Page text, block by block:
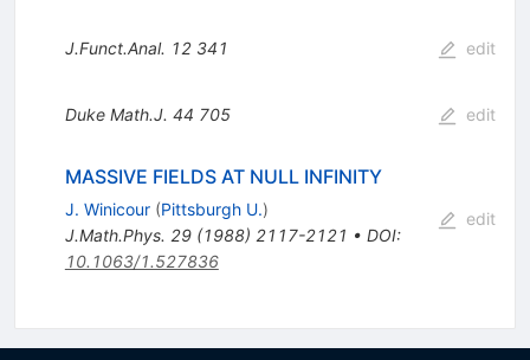
J.Funct.Anal. 12 341 edit
Duke Math.J. 44 705 edit
MASSIVE FIELDS AT NULL INFINITY
J. Winicour (Pittsburgh U.)
J.Math.Phys. 29(1988) 2117-2121 • DOI:
10.1063/1.527836
edit